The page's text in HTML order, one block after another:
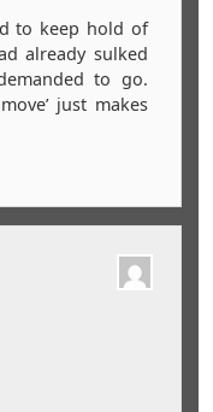
to keep hold of
already sulked
to go.
just makes